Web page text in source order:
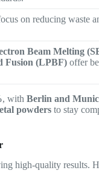
on reducing waste
Beam Melting
Fusion (LPBF) offer
, withBerlin and
powders to stay
high-quality results.